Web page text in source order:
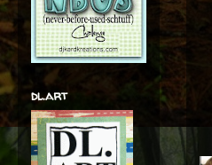
dl.art